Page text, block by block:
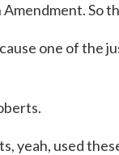
So
one of the
yeah, used